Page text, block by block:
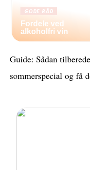
GODE RÅD
Fordele ved
alkoholfri vin
Guide: Sådan
sommerspecial og få